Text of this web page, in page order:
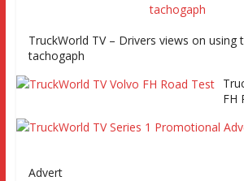
TruckWorld vists SAF-Holland axles,
and looks at caeers in road tpt Part 2
TruckWorld TV – Drivers views on using
tachogaph
FH
Advert